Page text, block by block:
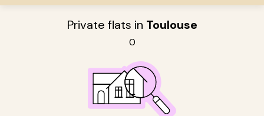
Private flats in Toulouse
0